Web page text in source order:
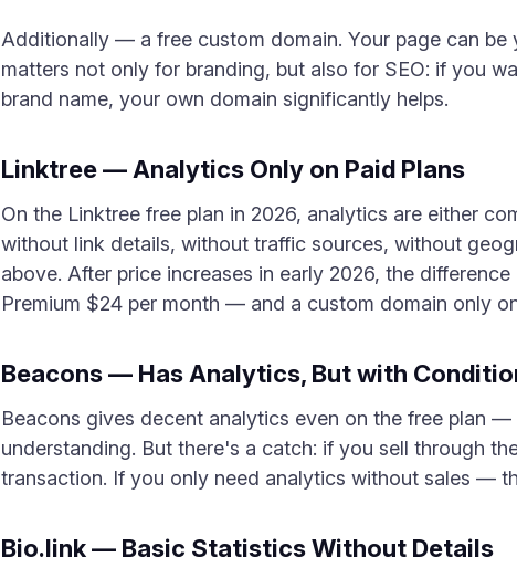
Additionally — a free custom domain. Your page can be
matters not only for branding, but also for SEO: if you
brand name, your own domain significantly helps.
Linktree — Analytics Only on Paid Plans
On the Linktree free plan in 2026, analytics are either
without link details, without traffic sources, without
above. After price increases in early 2026, the
Premium $24 per month — and a custom domain only
Beacons — Has Analytics, But with
Beacons gives decent analytics even on the free plan
understanding. But there's a catch: if you sell through
transaction. If you only need analytics without sales —
Bio.link — Basic Statistics Without Details